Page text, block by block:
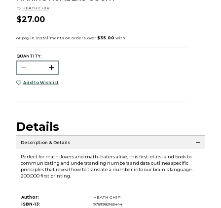
by HEATH CHIP
$27.00
QUANTITY:
Add to Wishlist
Details
Description & Details
Perfect for math-lovers and math-haters alike, this first-of-its-kind book to
communicating and understanding numbers and data outlines specific
principles that reveal how to translate a number into our brain's language.
200,000 first printing.
Author:
HEATH CHIP
ISBN-13:
9781982165444